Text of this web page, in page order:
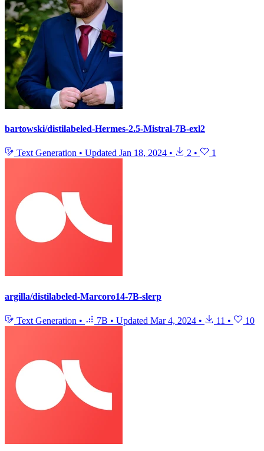
bartowski/distilabeled-Hermes-2.5-Mistral-7B-exl2
Text Generation • Updated Jan 18, 2024 • 2 • 1
argilla/distilabeled-Marcoro14-7B-slerp
Text Generation • 7B • Updated Mar 4, 2024 • 11 • 10